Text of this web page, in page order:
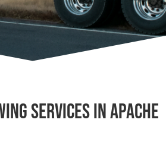
Services in Apache